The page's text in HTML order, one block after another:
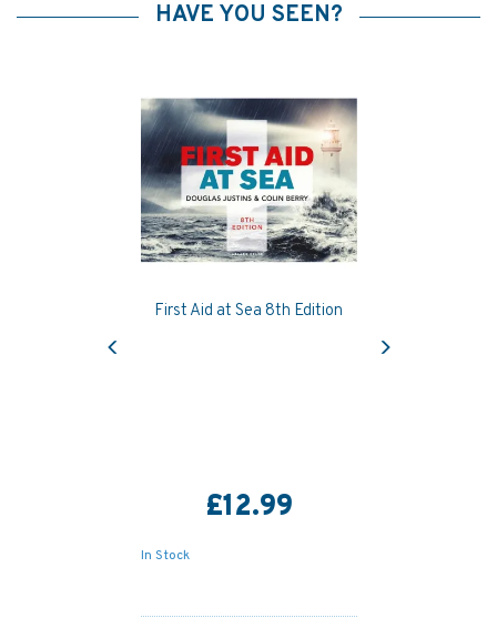
HAVE YOU SEEN?
First Aid at Sea 8th Edition
£12.99
In Stock